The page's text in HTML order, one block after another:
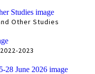
Other Studies
2023